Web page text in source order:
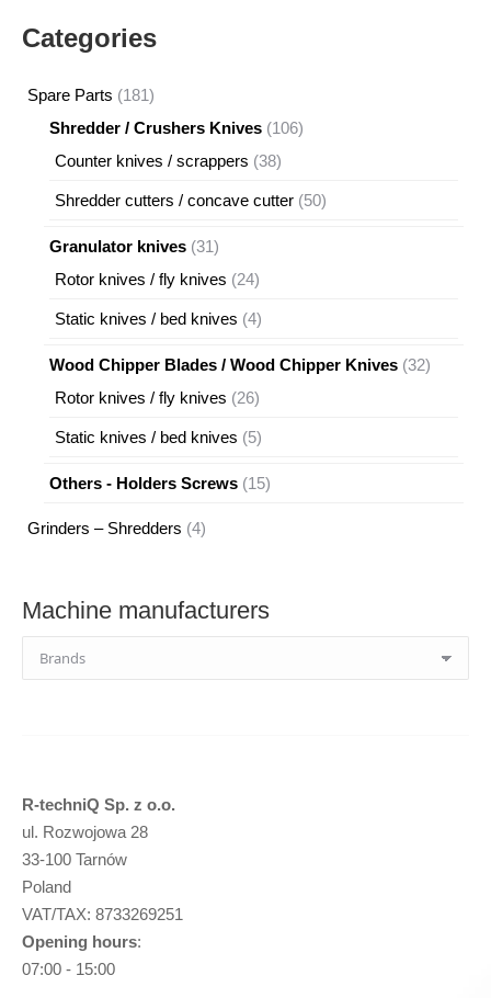
Categories
Spare Parts 181181
products
Shredder / Crushers Knives 106106
Counter knives / scrappers 3838
Shredder cutters / concave cutter 5050
Granulator knives 3131
products
Rotor knives / fly knives 2424
Static knives / bed knives 44
Wood Chipper Blades / Wood Chipper Knives 3232
Rotor knives / fly knives 2626
Static knives / bed knives 55
Others - Holders Screws 1515
Grinders – Shredders 44
Machine manufacturers
R-techniQ Sp. z o.o.
ul. Rozwojowa 28
33-100 Tarnów
Poland
VAT/TAX: 8733269251
Opening hours:
07:00 - 15:00